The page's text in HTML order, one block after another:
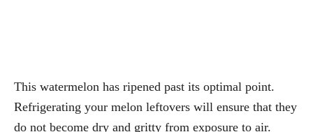
This watermelon has ripened past its optimal point.
Refrigerating your melon leftovers will ensure that they
do not become dry and gritty from exposure to air.